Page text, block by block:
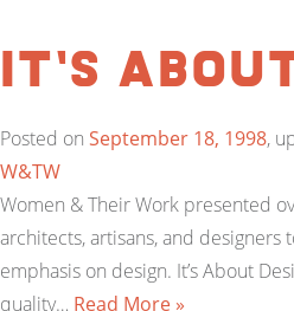
It’s
Posted on September 18, 1998,
W&TW
Women & Their Work presented
architects, artisans, and designers
emphasis on design. It’s About
quality… Read More »